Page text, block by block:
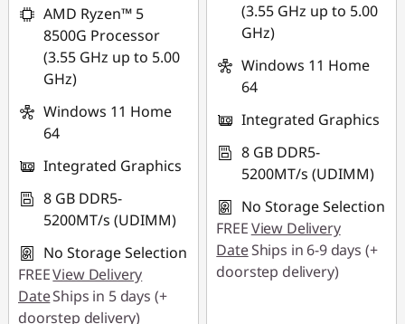
AMD Ryzen™ 5
8500G Processor
(3.55 GHz up to 5.00
GHz)
Windows 11 Home
64
Integrated Graphics
8 GB DDR5-
5200MT/s (UDIMM)
No Storage Selection
FREEView Delivery
DateShips in 5 days (+
doorstep delivery)
(3.55 GHz up to 5.00
GHz)
Windows 11 Home
64
Integrated Graphics
8 GB DDR5-
5200MT/s (UDIMM)
No Storage Selection
FREEView Delivery
DateShips in 6-9 days (+
doorstep delivery)